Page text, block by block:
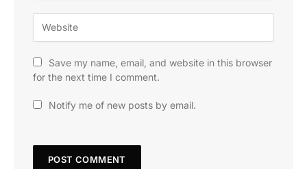
Save my name, email, and website in this browser
for the next time I comment.
Notify me of new posts by email.